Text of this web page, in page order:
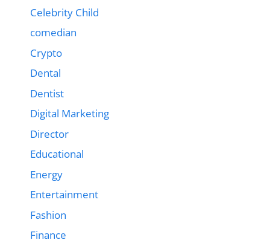
Celebrity Child
comedian
Crypto
Dental
Dentist
Digital Marketing
Director
Educational
Energy
Entertainment
Fashion
Finance